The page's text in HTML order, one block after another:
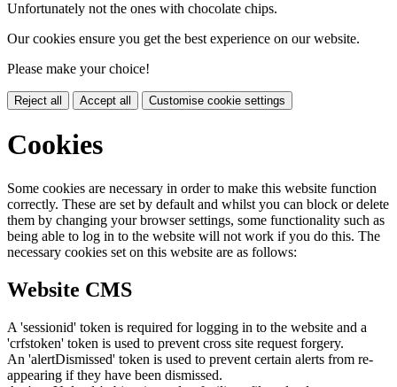
Unfortunately not the ones with chocolate chips.
Our cookies ensure you get the best experience on our website.
Please make your choice!
Reject all Accept all Customise cookie settings
Cookies
Some cookies are necessary in order to make this website function
correctly. These are set by default and whilst you can block or delete
them by changing your browser settings, some functionality such as
being able to log in to the website will not work if you do this. The
necessary cookies set on this website are as follows:
Website CMS
A 'sessionid' token is required for logging in to the website and a
'crfstoken' token is used to prevent cross site request forgery.
An 'alertDismissed' token is used to prevent certain alerts from re-
appearing if they have been dismissed.